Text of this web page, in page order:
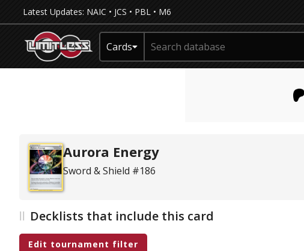
Latest Updates: NAIC • JCS • PBL • M6
Cards
Aurora Energy
Sword & Shield #186
Decklists that include this card
Edit tournament filter